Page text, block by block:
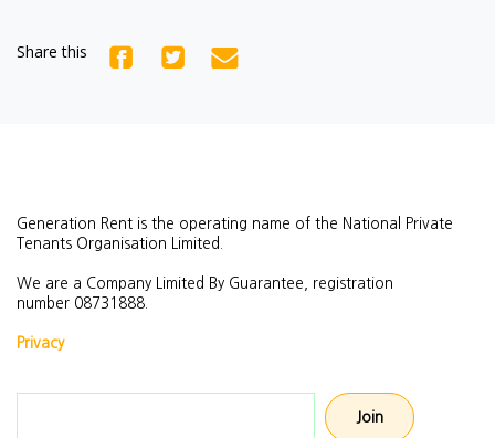
Share this
Generation Rent is the operating name of the National Private
Tenants Organisation Limited.
We are a Company Limited By Guarantee, registration
number 08731888.
Privacy